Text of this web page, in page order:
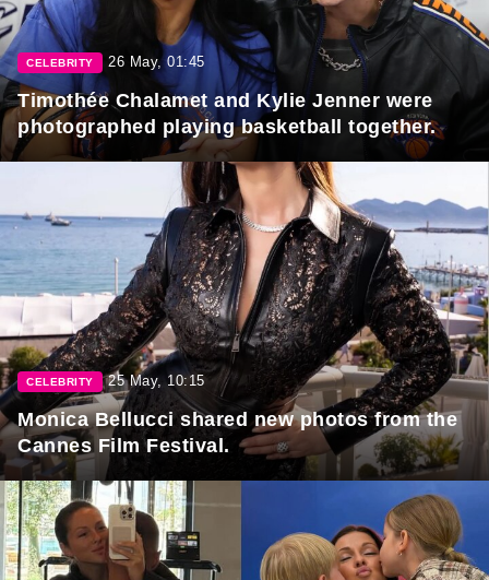
CELEBRITY 26 May, 01:45
Timothée Chalamet and Kylie Jenner were
photographed playing basketball together.
CELEBRITY 25 May, 10:15
Monica Bellucci shared new photos from the
Cannes Film Festival.